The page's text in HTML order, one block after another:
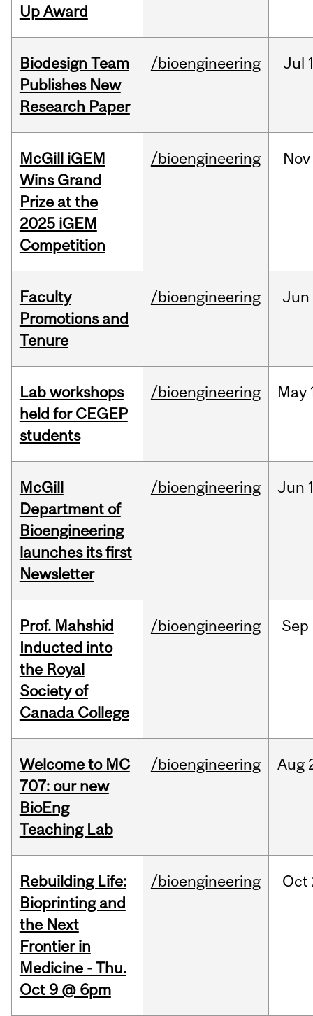
Up Award
Biodesign Team
Publishes New
Research Paper
/bioengineering Jul
McGill iGEM
Wins Grand
Prize at the
2025 iGEM
Competition
/bioengineering Nov
Faculty
Promotions and
Tenure
/bioengineering Jun
Lab workshops
held for CEGEP
students
/bioengineering May
McGill
Department of
Bioengineering
launches its first
Newsletter
/bioengineering Jun
Prof. Mahshid
Inducted into
the Royal
Society of
Canada College
/bioengineering Sep
Welcome to MC
707: our new
BioEng
Teaching Lab
/bioengineering Aug
Rebuilding Life:
Bioprinting and
the Next
Frontier in
Medicine - Thu.
Oct 9 @ 6pm
/bioengineering Oct